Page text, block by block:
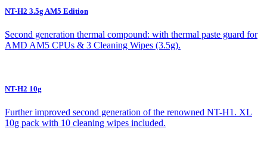
NT-H2 3.5g AM5 Edition
Second generation thermal compound: with thermal paste guard for
AMD AM5 CPUs & 3 Cleaning Wipes (3.5g).
NT-H2 10g
Further improved second generation of the renowned NT-H1. XL
10g pack with 10 cleaning wipes included.